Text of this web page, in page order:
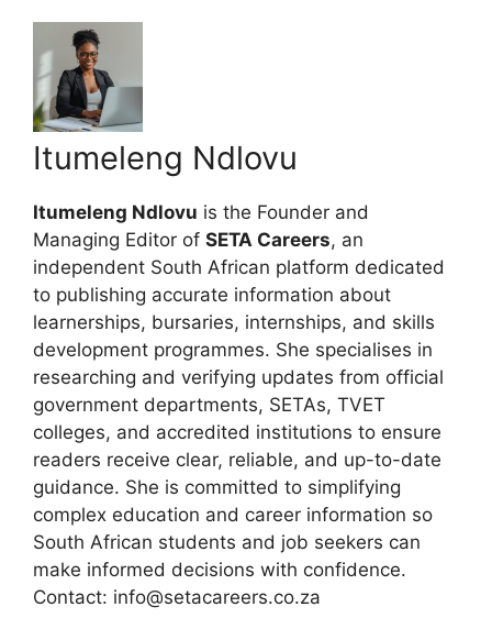
Itumeleng Ndlovu
Itumeleng Ndlovu is the Founder and
Managing Editor of SETA Careers, an
independent South African platform dedicated
to publishing accurate information about
learnerships, bursaries, internships, and skills
development programmes. She specialises in
researching and verifying updates from official
government departments, SETAs, TVET
colleges, and accredited institutions to ensure
readers receive clear, reliable, and up-to-date
guidance. She is committed to simplifying
complex education and career information so
South African students and job seekers can
make informed decisions with confidence.
Contact: info@setacareers.co.za